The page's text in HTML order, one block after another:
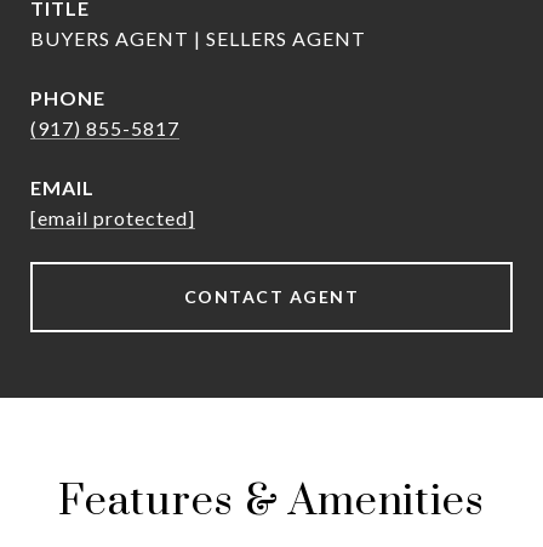
TITLE
BUYERS AGENT | SELLERS AGENT
PHONE
(917) 855-5817
EMAIL
[email protected]
CONTACT AGENT
Features & Amenities